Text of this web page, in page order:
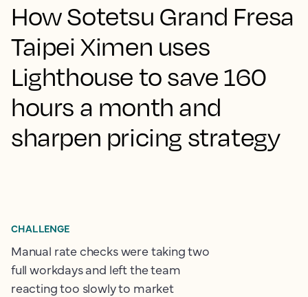
How Sotetsu Grand Fresa
Taipei Ximen uses
Lighthouse to save 160
hours a month and
sharpen pricing strategy
CHALLENGE
Manual rate checks were taking two
full workdays and left the team
reacting too slowly to market